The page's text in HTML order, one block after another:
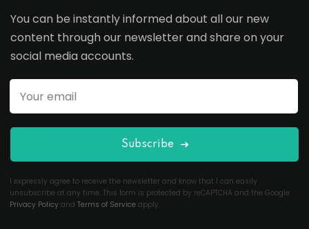
You can be instantly informed about all our new
content through our newsletter and share on your
social media accounts.
Subscribe
I expressly agree to receive the newsletter and know that I can easily
unsubscribe at any time. This form is protected by reCAPTCHA and the Google
Privacy Policy and Terms of Service apply.